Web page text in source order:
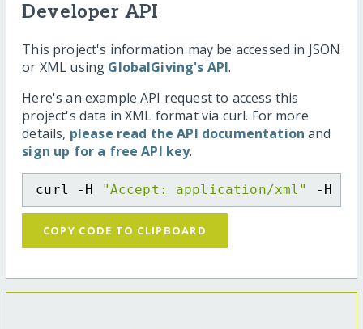
Developer API
This project's information may be accessed in JSON
or XML using GlobalGiving's API.
Here's an example API request to access this
project's data in XML format via curl. For more
details, please read the API documentation and
sign up for a free API key.
curl -H "Accept: application/xml" -H
COPY CODE TO CLIPBOARD